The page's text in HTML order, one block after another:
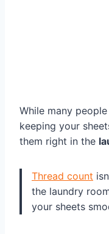
While many
keeping your
them right in the
Thread count
the laundry
your sheets